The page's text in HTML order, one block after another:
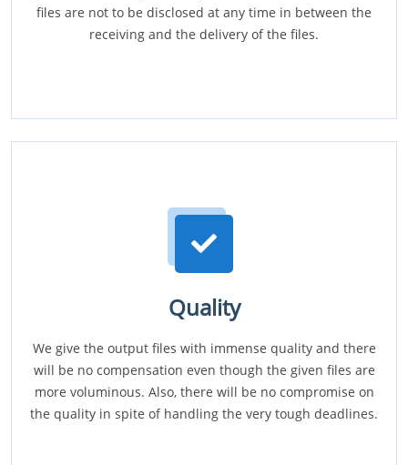
files are not to be disclosed at any time in between the
receiving and the delivery of the files.
Quality
We give the output files with immense quality and there
will be no compensation even though the given files are
more voluminous. Also, there will be no compromise on
the quality in spite of handling the very tough deadlines.